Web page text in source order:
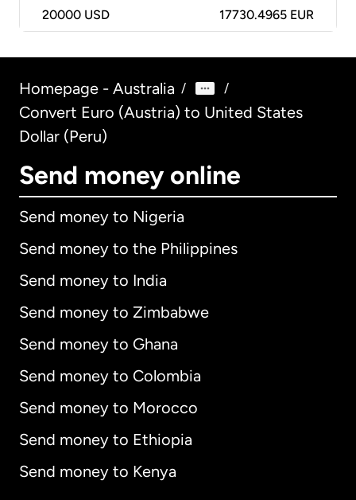
20000 USD 17730.4965 EUR
Homepage - Australia / /
Convert Euro (Austria) to United States
Dollar (Peru)
Send money online
Send money to Nigeria
Send money to the Philippines
Send money to India
Send money to Zimbabwe
Send money to Ghana
Send money to Colombia
Send money to Morocco
Send money to Ethiopia
Send money to Kenya